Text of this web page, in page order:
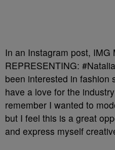
In an Instagram post, IMG
REPRESENTING:
been interested in fashion
have a love for the
remember I wanted to
but I feel this is a great
and express myself